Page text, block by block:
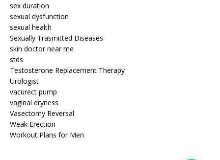
sex duration
sexual dysfunction
sexual health
Sexually Trasmitted Diseases
skin doctor near me
stds
Testosterone Replacement Therapy
Urologist
vacurect pump
vaginal dryness
Vasectomy Reversal
Weak Erection
Workout Plans for Men